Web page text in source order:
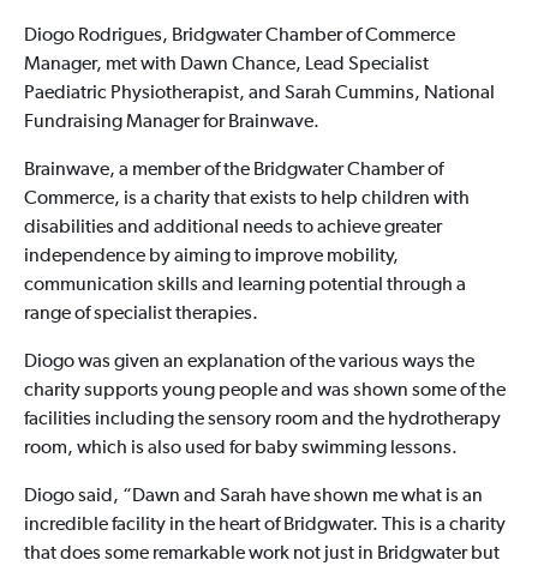
Diogo Rodrigues, Bridgwater Chamber of Commerce
Manager, met with Dawn Chance, Lead Specialist
Paediatric Physiotherapist, and Sarah Cummins, National
Fundraising Manager for Brainwave.
Brainwave, a member of the Bridgwater Chamber of
Commerce, is a charity that exists to help children with
disabilities and additional needs to achieve greater
independence by aiming to improve mobility,
communication skills and learning potential through a
range of specialist therapies.
Diogo was given an explanation of the various ways the
charity supports young people and was shown some of the
facilities including the sensory room and the hydrotherapy
room, which is also used for baby swimming lessons.
Diogo said, “Dawn and Sarah have shown me what is an
incredible facility in the heart of Bridgwater. This is a charity
that does some remarkable work not just in Bridgwater but